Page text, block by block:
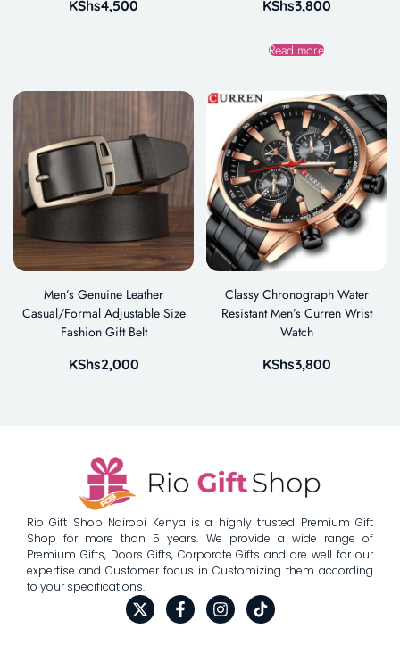
KShs4,500
KShs3,800
Read more
Men’s Genuine Leather
Casual/Formal Adjustable Size
Fashion Gift Belt
KShs2,000
Classy Chronograph Water
Resistant Men’s Curren Wrist
Watch
KShs3,800
Rio Gift Shop Nairobi Kenya is a highly trusted Premium Gift
Shop for more than 5 years. We provide a wide range of
Premium Gifts, Doors Gifts, Corporate Gifts and are well for our
expertise and Customer focus in Customizing them according
to your specifications.